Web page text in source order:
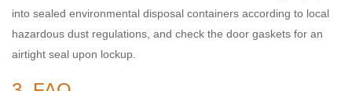
into sealed environmental disposal containers according to local
hazardous dust regulations, and check the door gaskets for an
airtight seal upon lockup.